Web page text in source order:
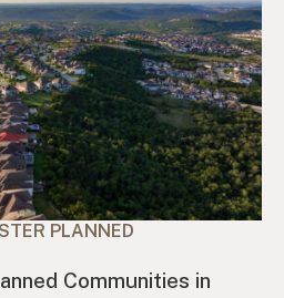
PLANNED
Communities in